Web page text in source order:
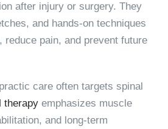
after injury or surgery. They
and hands-on techniques
reduce pain, and prevent future
care often targets spinal
therapyemphasizes muscle
and long-term